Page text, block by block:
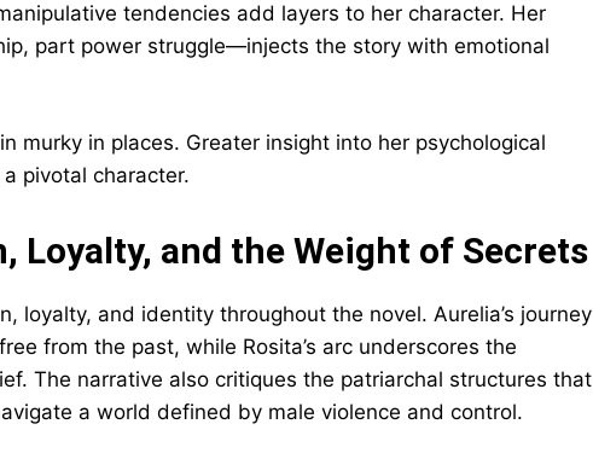
tendencies add layers to her character. Her
part power struggle—injects the story with emotional
murky in places. Greater insight into her psychological
pivotal character.
Loyalty, and the Weight of Secrets
loyalty, and identity throughout the novel. Aurelia’s journey
from the past, while Rosita’s arc underscores the
The narrative also critiques the patriarchal structures that
a world defined by male violence and control.